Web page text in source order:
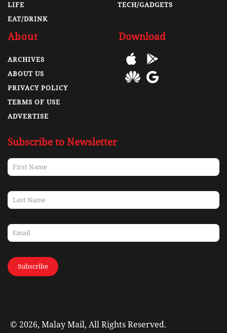
LIFE
EAT/DRINK
TECH/GADGETS
About
ARCHIVES
ABOUT US
PRIVACY POLICY
TERMS OF USE
ADVERTISE
Download
Subscribe to Newsletter
Subscribe
© 2026, Malay Mail, All Rights Reserved.